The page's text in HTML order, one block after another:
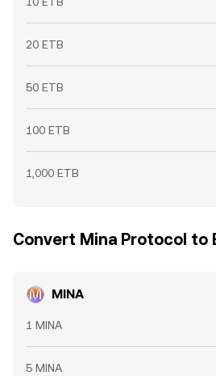
20 ETB
50 ETB
100 ETB
1,000 ETB
Convert Mina Protocol to
MINA
1 MINA
5 MINA